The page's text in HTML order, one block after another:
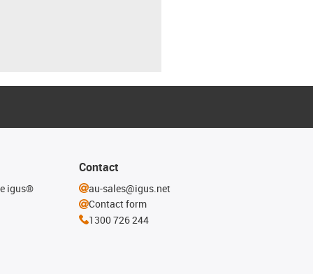
igus®
Contact
au-sales@igus.net
Contact form
1300 726 244